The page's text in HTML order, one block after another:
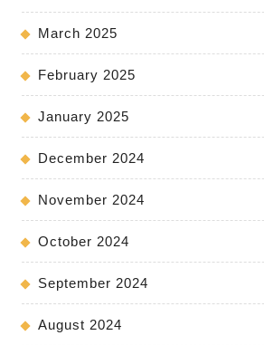
March 2025
February 2025
January 2025
December 2024
November 2024
October 2024
September 2024
August 2024